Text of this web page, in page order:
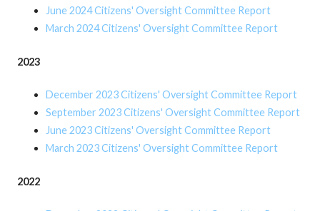
June 2024 Citizens' Oversight Committee Report
March 2024 Citizens' Oversight Committee Report
2023
December 2023 Citizens' Oversight Committee Report
September 2023 Citizens' Oversight Committee Report
June 2023 Citizens' Oversight Committee Report
March 2023 Citizens' Oversight Committee Report
2022